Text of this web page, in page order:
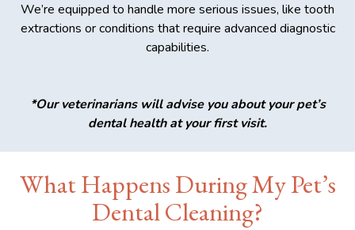
We’re equipped to handle more serious issues, like tooth
extractions or conditions that require advanced diagnostic
capabilities.
*Our veterinarians will advise you about your pet’s
dental health at your first visit.
What Happens During My Pet’s
Dental Cleaning?